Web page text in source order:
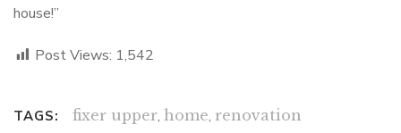
house!”
Post Views: 1,542
TAGS: fixer upper, home, renovation